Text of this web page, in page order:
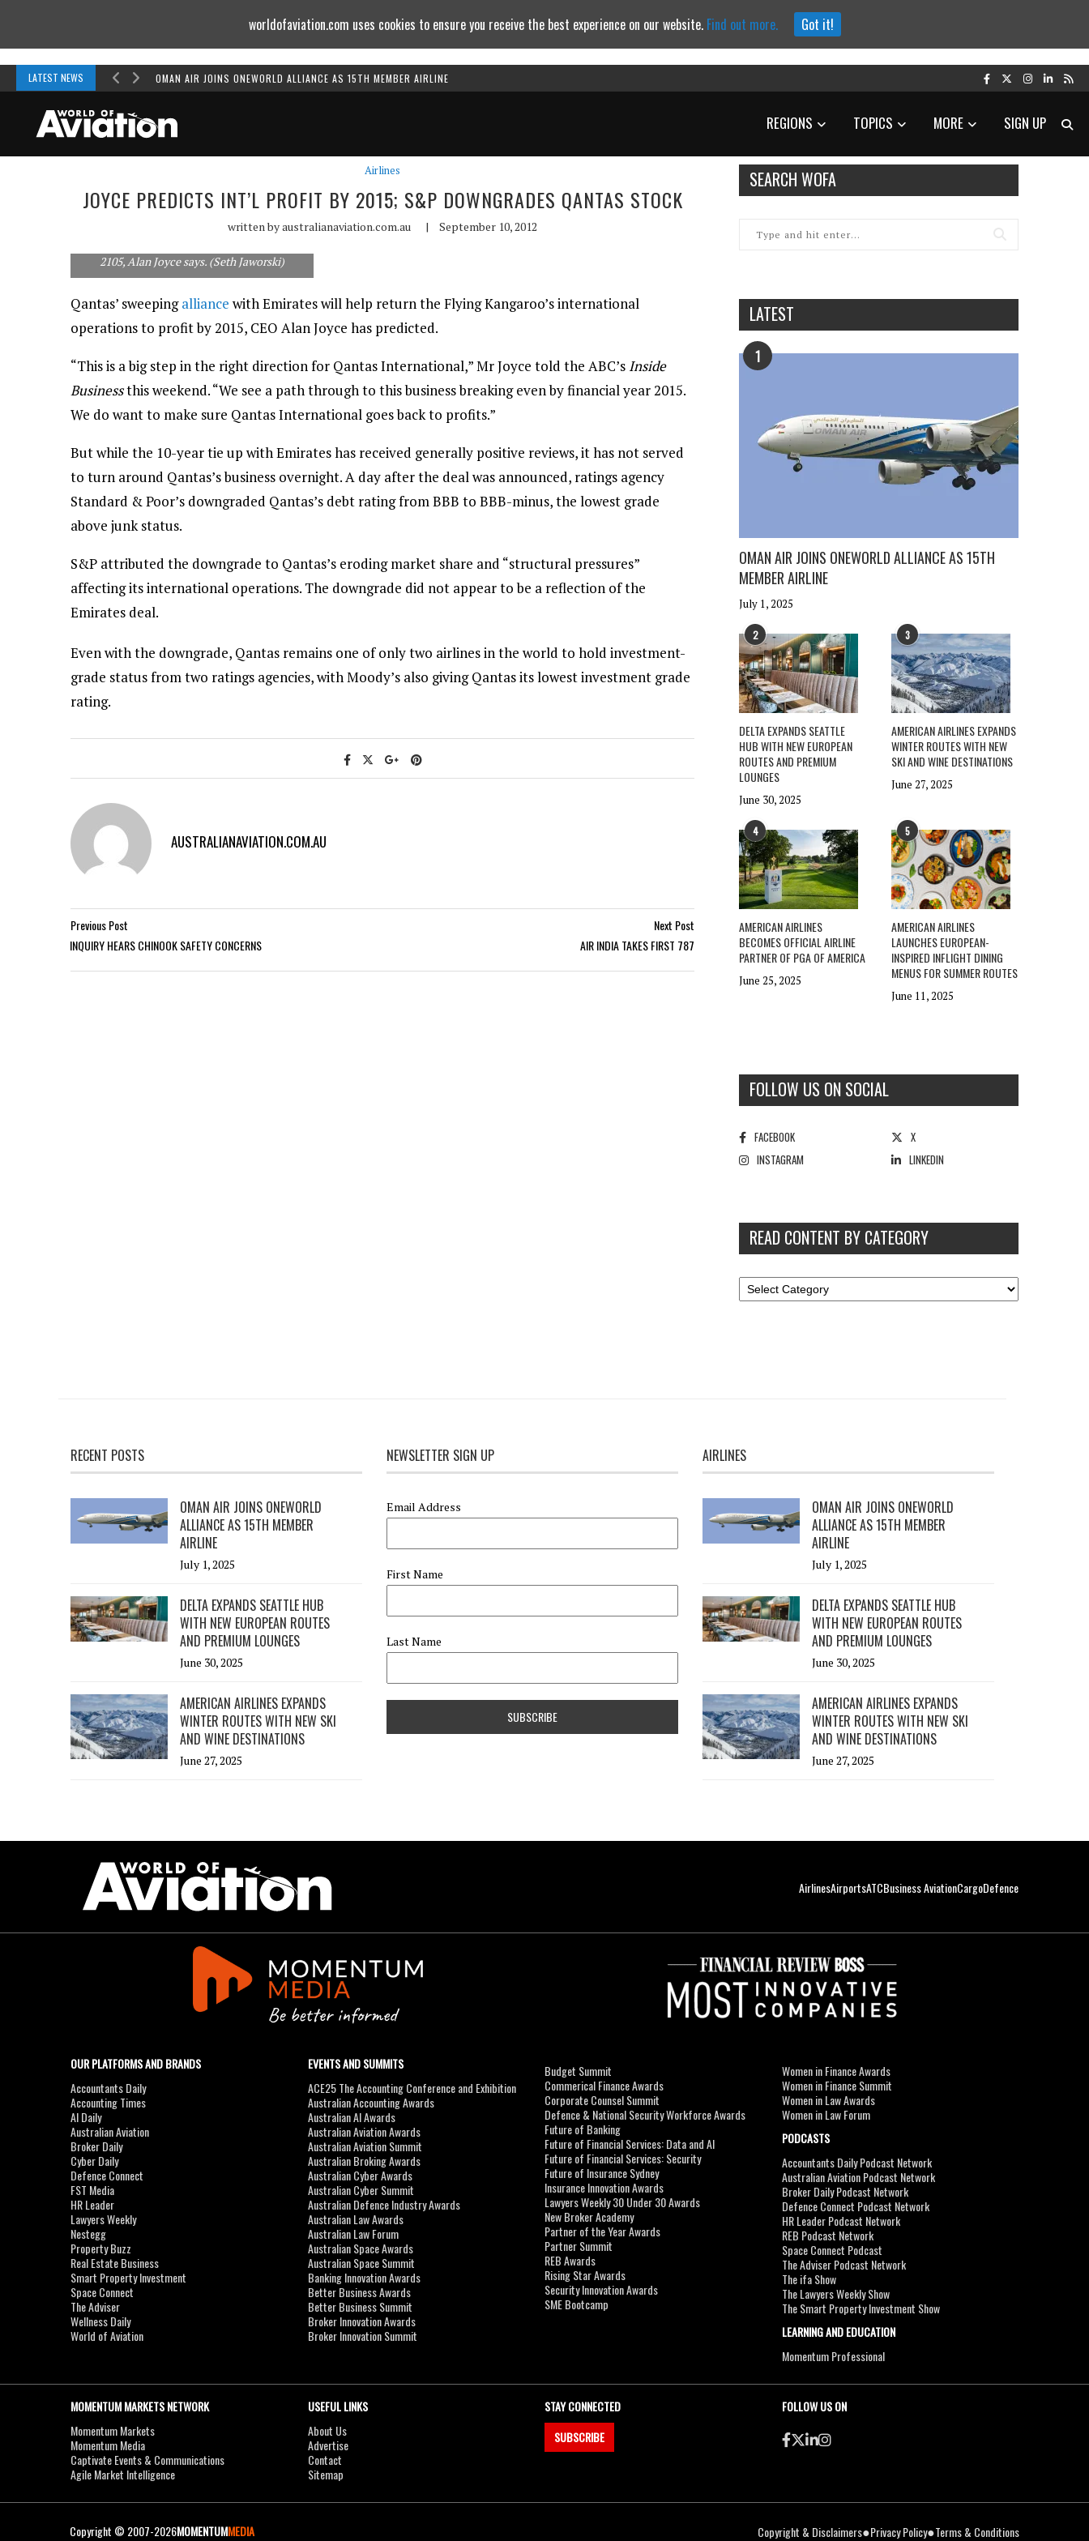
LATEST NEWS OMAN AIR JOINS ONEWORLD ALLIANCE AS 15TH MEMBER AIRLINE
REGIONS TOPICS MORE SIGN UP
Airlines
JOYCE PREDICTS INT’L PROFIT BY 2015; S&P DOWNGRADES QANTAS STOCK
written byaustralianaviation.com.au |
September 10, 2012
2105, Alan Joyce says. (Seth Jaworski)
Qantas’ sweepingalliance with Emirates will help return the Flying Kangaroo’s international
operations to profit by 2015, CEO Alan Joyce has predicted.
“This is a big step in the right direction for Qantas International,” Mr Joyce told the ABC’s Inside
Businessthis weekend. “We see a path through to this business breaking even by financial year 2015.
We do want to make sure Qantas International goes back to profits.”
But while the 10-year tie up with Emirates has received generally positive reviews, it has not served
to turn around Qantas’s business overnight. A day after the deal was announced, ratings agency
Standard & Poor’s downgraded Qantas’s debt rating from BBB to BBB-minus, the lowest grade
above junk status.
S&P attributed the downgrade to Qantas’s eroding market share and “structural pressures”
affecting its international operations. The downgrade did not appear to be a reflection of the
Emirates deal.
Even with the downgrade, Qantas remains one of only two airlines in the world to hold investment-
grade status from two ratings agencies, with Moody’s also giving Qantas its lowest investment grade
rating.
AUSTRALIANAVIATION.COM.AU
Previous Post
INQUIRY HEARS CHINOOK SAFETY CONCERNS
Next Post
AIR INDIA TAKES FIRST 787
SEARCH WOFA
LATEST
1
OMAN AIR JOINS ONEWORLD ALLIANCE AS 15TH
MEMBER AIRLINE
July 1, 2025
2
DELTA EXPANDS SEATTLE
HUB WITH NEW EUROPEAN
ROUTES AND PREMIUM
LOUNGES
June 30, 2025
3
AMERICAN AIRLINES EXPANDS
WINTER ROUTES WITH NEW
SKI AND WINE DESTINATIONS
June 27, 2025
4
AMERICAN AIRLINES
BECOMES OFFICIAL AIRLINE
PARTNER OF PGA OF AMERICA
June 25, 2025
5
AMERICAN AIRLINES
LAUNCHES EUROPEAN-
INSPIRED INFLIGHT DINING
MENUS FOR SUMMER ROUTES
June 11, 2025
FOLLOW US ON SOCIAL
FACEBOOK
X
INSTAGRAM
LINKEDIN
READ CONTENT BY CATEGORY
RECENT POSTS
OMAN AIR JOINS ONEWORLD
ALLIANCE AS 15TH MEMBER
AIRLINE
July 1, 2025
DELTA EXPANDS SEATTLE HUB
WITH NEW EUROPEAN ROUTES
AND PREMIUM LOUNGES
June 30, 2025
AMERICAN AIRLINES EXPANDS
WINTER ROUTES WITH NEW SKI
AND WINE DESTINATIONS
June 27, 2025
NEWSLETTER SIGN UP
Email Address
First Name
Last Name
AIRLINES
OMAN AIR JOINS ONEWORLD
ALLIANCE AS 15TH MEMBER
AIRLINE
July 1, 2025
DELTA EXPANDS SEATTLE HUB
WITH NEW EUROPEAN ROUTES
AND PREMIUM LOUNGES
June 30, 2025
AMERICAN AIRLINES EXPANDS
WINTER ROUTES WITH NEW SKI
AND WINE DESTINATIONS
June 27, 2025
AirlinesAirportsATCBusiness AviationCargoDefence
OUR PLATFORMS AND BRANDS
Accountants Daily
Accounting Times
AI Daily
Australian Aviation
Broker Daily
Cyber Daily
Defence Connect
FST Media
HR Leader
Lawyers Weekly
Nestegg
Property Buzz
Real Estate Business
Smart Property Investment
Space Connect
The Adviser
Wellness Daily
World of Aviation
EVENTS AND SUMMITS
ACE25 The Accounting Conference and Exhibition
Australian Accounting Awards
Australian AI Awards
Australian Aviation Awards
Australian Aviation Summit
Australian Broking Awards
Australian Cyber Awards
Australian Cyber Summit
Australian Defence Industry Awards
Australian Law Awards
Australian Law Forum
Australian Space Awards
Australian Space Summit
Banking Innovation Awards
Better Business Awards
Better Business Summit
Broker Innovation Awards
Broker Innovation Summit
Budget Summit
Commerical Finance Awards
Corporate Counsel Summit
Defence & National Security Workforce Awards
Future of Banking
Future of Financial Services: Data and AI
Future of Financial Services: Security
Future of Insurance Sydney
Insurance Innovation Awards
Lawyers Weekly 30 Under 30 Awards
New Broker Academy
Partner of the Year Awards
Partner Summit
REB Awards
Rising Star Awards
Security Innovation Awards
SME Bootcamp
Women in Finance Awards
Women in Finance Summit
Women in Law Awards
Women in Law Forum
PODCASTS
Accountants Daily Podcast Network
Australian Aviation Podcast Network
Broker Daily Podcast Network
Defence Connect Podcast Network
HR Leader Podcast Network
REB Podcast Network
Space Connect Podcast
The Adviser Podcast Network
The ifa Show
The Lawyers Weekly Show
The Smart Property Investment Show
LEARNING AND EDUCATION
Momentum Professional
MOMENTUM MARKETS NETWORK
Momentum Markets
Momentum Media
Captivate Events & Communications
Agile Market Intelligence
USEFUL LINKS
About Us
Advertise
Contact
Sitemap
STAY CONNECTED
SUBSCRIBE
FOLLOW US ON
Copyright © 2007-2026MOMENTUMMEDIA Copyright & Disclaimers●Privacy Policy●Terms & Conditions
worldofaviation.com uses cookies to ensure you receive the best experience on our website. Find out more. Got it!